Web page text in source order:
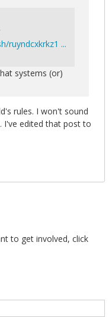
ruyndcxkrkz1 ...
systems (or)
rules. I won't sound
I've edited that post to
to get involved, click